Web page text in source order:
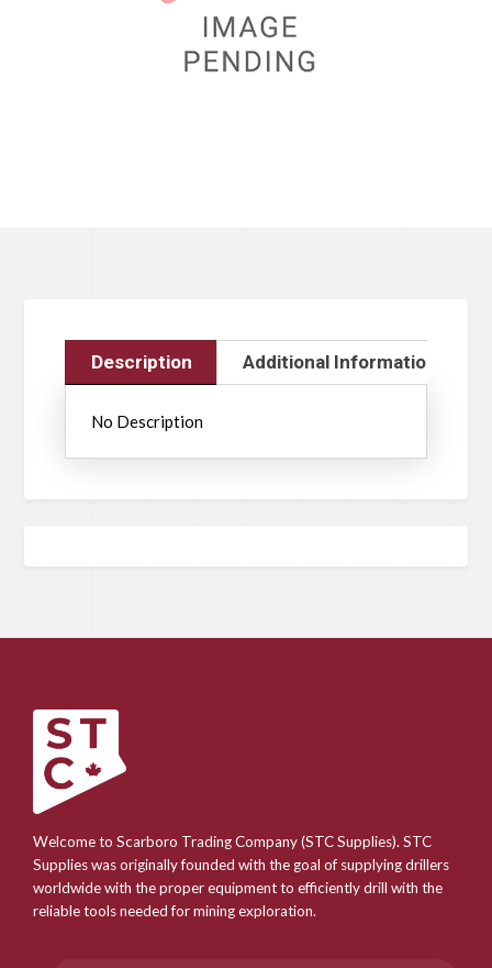
Description Additional Information
No Description
Welcome to Scarboro Trading Company (STC Supplies). STC
Supplies was originally founded with the goal of supplying drillers
worldwide with the proper equipment to efficiently drill with the
reliable tools needed for mining exploration.